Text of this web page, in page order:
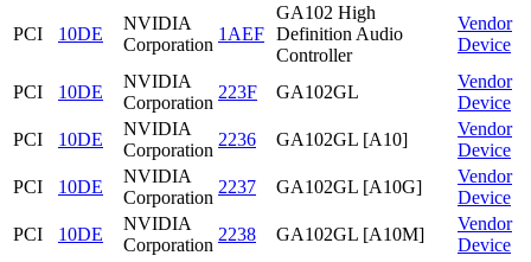
PCI 10DE
NVIDIA
Corporation
1AEF
GA102 High
Definition Audio
Controller
Vendor
Device
PCI 10DE
NVIDIA
Corporation
223F GA102GL
Vendor
Device
PCI
10DE
NVIDIA
Corporation
2236 GA102GL [A10]
Vendor
Device
PCI
10DE
NVIDIA
Corporation
2237 GA102GL [A10G]
Vendor
Device
PCI
10DE
NVIDIA
Corporation
2238 GA102GL [A10M]
Vendor
Device